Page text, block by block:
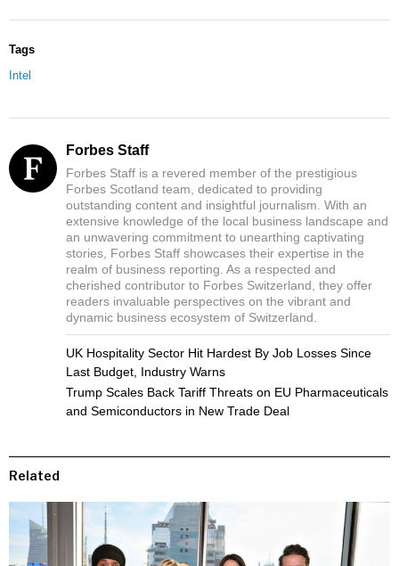
Tags
Intel
Forbes Staff
Forbes Staff is a revered member of the prestigious
Forbes Scotland team, dedicated to providing
outstanding content and insightful journalism. With an
extensive knowledge of the local business landscape and
an unwavering commitment to unearthing captivating
stories, Forbes Staff showcases their expertise in the
realm of business reporting. As a respected and
cherished contributor to Forbes Switzerland, they offer
readers invaluable perspectives on the vibrant and
dynamic business ecosystem of Switzerland.
UK Hospitality Sector Hit Hardest By Job Losses Since
Last Budget, Industry Warns
Trump Scales Back Tariff Threats on EU Pharmaceuticals
and Semiconductors in New Trade Deal
Related